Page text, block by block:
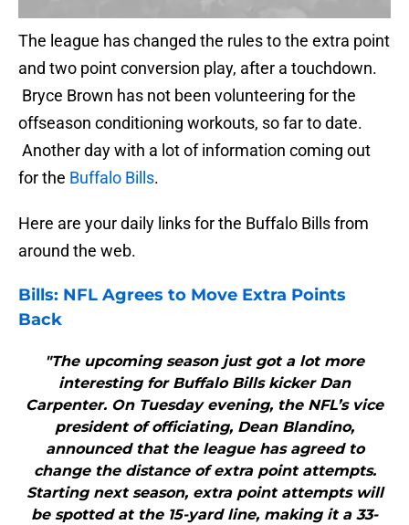
The league has changed the rules to the extra point
and two point conversion play, after a touchdown.
Bryce Brown has not been volunteering for the
offseason conditioning workouts, so far to date.
Another day with a lot of information coming out
for the Buffalo Bills.
Here are your daily links for the Buffalo Bills from
around the web.
Bills: NFL Agrees to Move Extra Points
Back
"The upcoming season just got a lot more
interesting for Buffalo Bills kicker Dan
Carpenter. On Tuesday evening, the NFL’s vice
president of officiating, Dean Blandino,
announced that the league has agreed to
change the distance of extra point attempts.
Starting next season, extra point attempts will
be spotted at the 15-yard line, making it a 33-